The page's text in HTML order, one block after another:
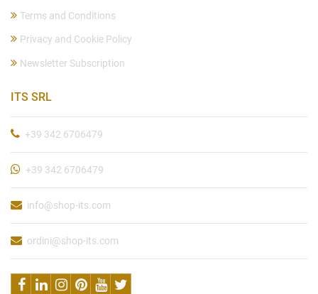
Terms and Conditions
Privacy and Cookie Policy
Newsletter Subscription
ITS SRL
+39 342 6706479
+39 342 6706479
info@shop-its.com
ordini@shop-its.com